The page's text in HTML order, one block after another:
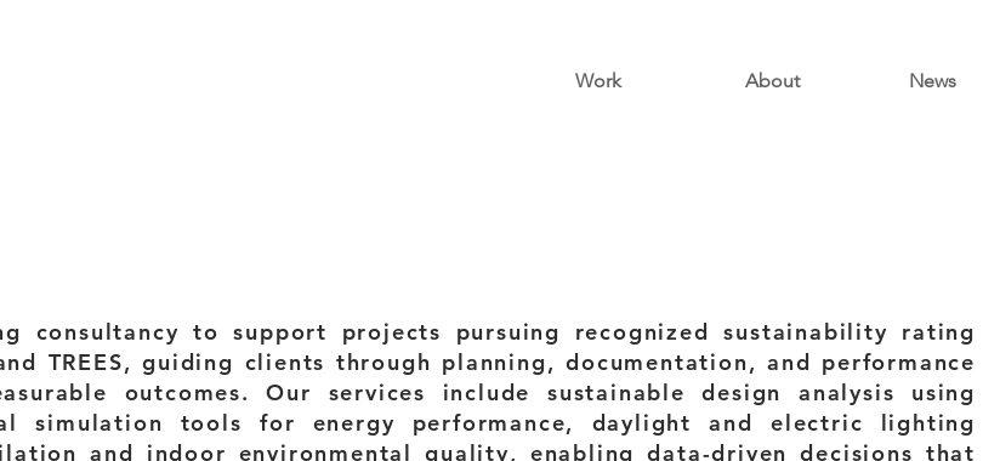
Work About News
consultancy to support projects pursuing recognized sustainability rating
TREES, guiding clients through planning, documentation, and performance
outcomes. Our services include sustainable design analysis using
simulation tools for energy performance, daylight and electric lighting
and indoor environmental quality, enabling data-driven decisions that